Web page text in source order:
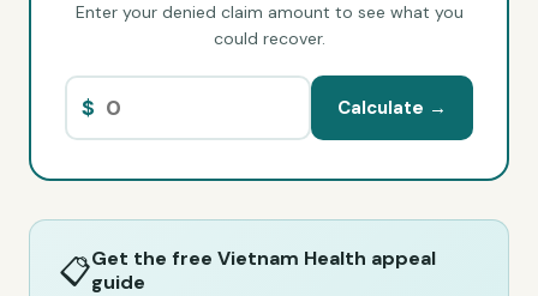
Enter your denied claim amount to see what you
could recover.
$ Calculate →
📋Get the free Vietnam Health appeal
guide